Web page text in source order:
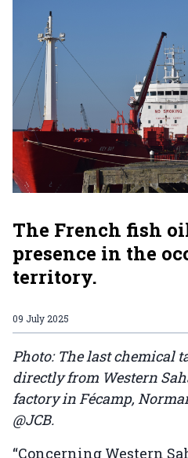
The French fish
presence in the
territory.
09 July 2025
Photo: The last chemical
directly from Western
factory in Fécamp,
@JCB.
“Concerning Western